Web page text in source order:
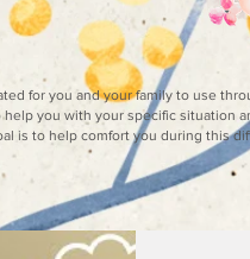
for you and your family to use
you with your specific situation
is to help comfort you during this